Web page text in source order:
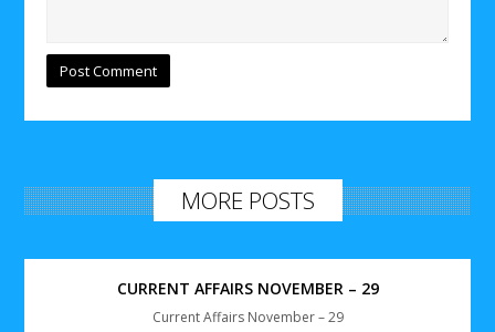
MORE POSTS
CURRENT AFFAIRS NOVEMBER – 29
Current Affairs November – 29